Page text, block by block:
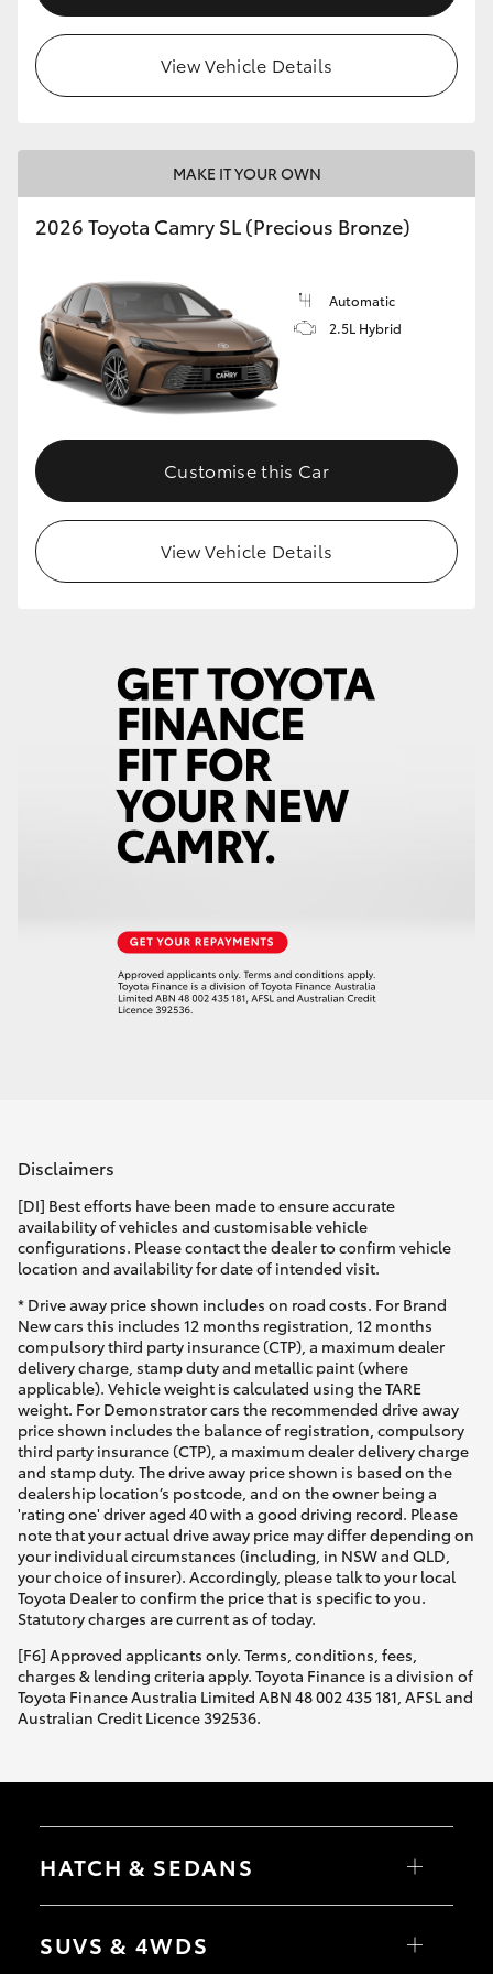
View Vehicle Details
MAKE IT YOUR OWN
2026 Toyota Camry SL (Precious Bronze)
Automatic
2.5L Hybrid
Customise this Car
View Vehicle Details
Disclaimers
[DI] Best efforts have been made to ensure accurate
availability of vehicles and customisable vehicle
configurations. Please contact the dealer to confirm vehicle
location and availability for date of intended visit.
* Drive away price shown includes on road costs. For Brand
New cars this includes 12 months registration, 12 months
compulsory third party insurance (CTP), a maximum dealer
delivery charge, stamp duty and metallic paint (where
applicable). Vehicle weight is calculated using the TARE
weight. For Demonstrator cars the recommended drive away
price shown includes the balance of registration, compulsory
third party insurance (CTP), a maximum dealer delivery charge
and stamp duty. The drive away price shown is based on the
dealership location’s postcode, and on the owner being a
'rating one' driver aged 40 with a good driving record. Please
note that your actual drive away price may differ depending on
your individual circumstances (including, in NSW and QLD,
your choice of insurer). Accordingly, please talk to your local
Toyota Dealer to confirm the price that is specific to you.
Statutory charges are current as of today.
[F6] Approved applicants only. Terms, conditions, fees,
charges & lending criteria apply. Toyota Finance is a division of
Toyota Finance Australia Limited ABN 48 002 435 181, AFSL and
Australian Credit Licence 392536.
HATCH & SEDANS
Camry
SUVS & 4WDS